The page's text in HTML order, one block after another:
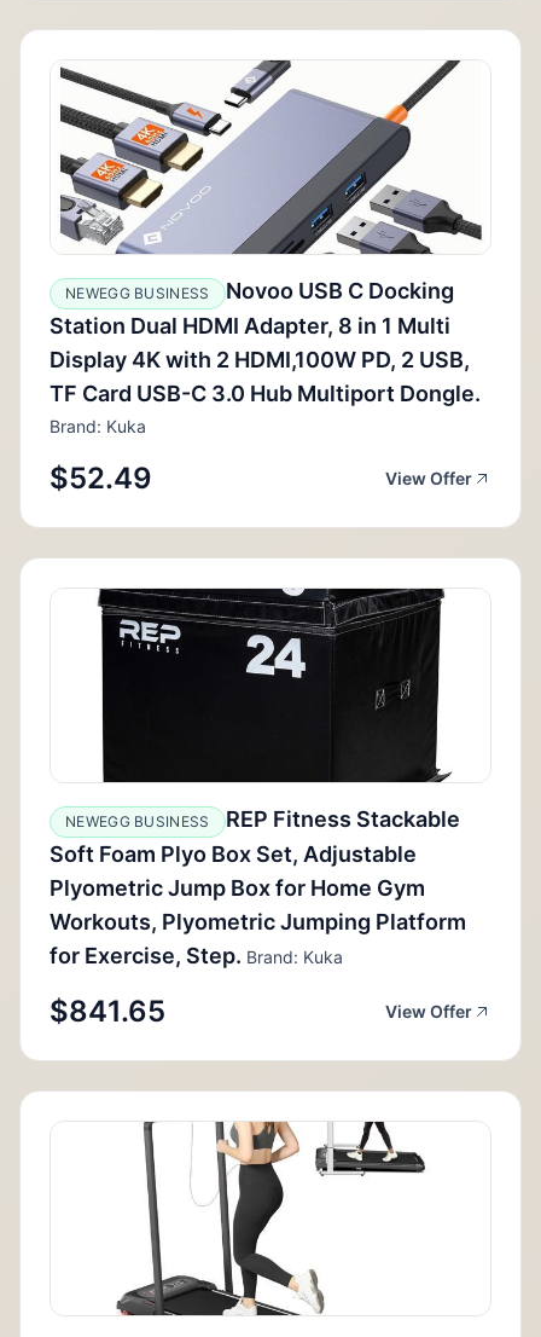
NEWEGG BUSINESS
Novoo USB C Docking
Station Dual HDMI Adapter, 8 in 1 Multi
Display 4K with 2 HDMI,100W PD, 2 USB,
TF Card USB-C 3.0 Hub Multiport Dongle.
Brand: Kuka
$52.49 View Offer
NEWEGG BUSINESS
REP Fitness Stackable
Soft Foam Plyo Box Set, Adjustable
Plyometric Jump Box for Home Gym
Workouts, Plyometric Jumping Platform
for Exercise, Step. Brand: Kuka
$841.65 View Offer